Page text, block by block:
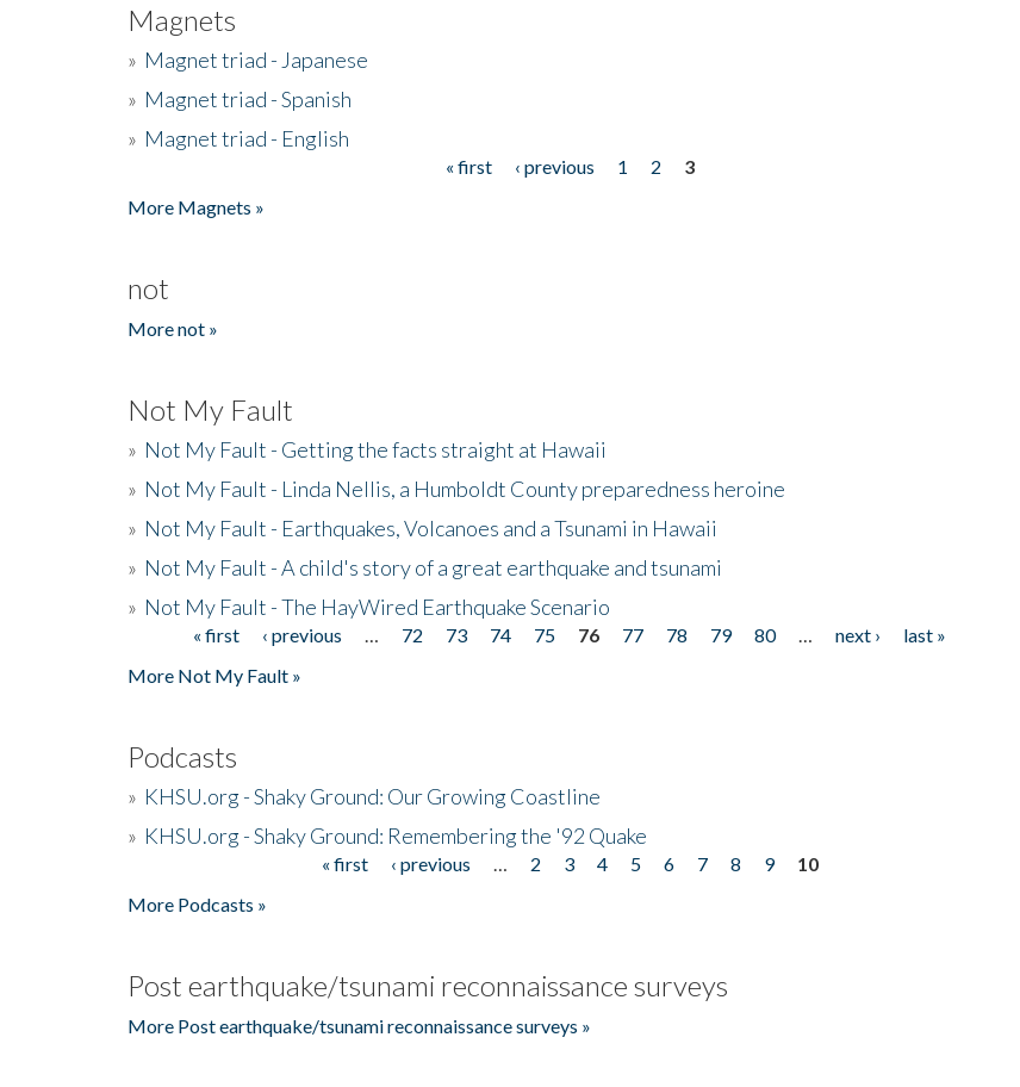
Magnets
» Magnet triad - Japanese
» Magnet triad - Spanish
» Magnet triad - English
« first ‹ previous 1 2
3
More Magnets »
not
More not »
Not My Fault
» Not My Fault - Getting the facts straight at Hawaii
» Not My Fault - Linda Nellis, a Humboldt County preparedness heroine
» Not My Fault - Earthquakes, Volcanoes and a Tsunami in Hawaii
» Not My Fault - A child's story of a great earthquake and tsunami
» Not My Fault - The HayWired Earthquake Scenario
Pages« first ‹ previous 72 73 74 75 76 77 78 79 80 next ›
last »
More Not My Fault »
Podcasts
» KHSU.org - Shaky Ground: Our Growing Coastline
» KHSU.org - Shaky Ground: Remembering the '92 Quake
« first ‹ previous 2 3 4 5 6 7 8 9
10
More Podcasts »
Post earthquake/tsunami reconnaissance surveys
More Post earthquake/tsunami reconnaissance surveys »